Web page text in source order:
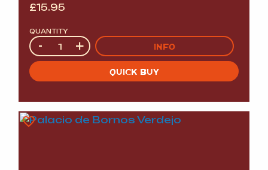
£15.95
QUANTITY
Quantity
- + INFO
QUICK BUY